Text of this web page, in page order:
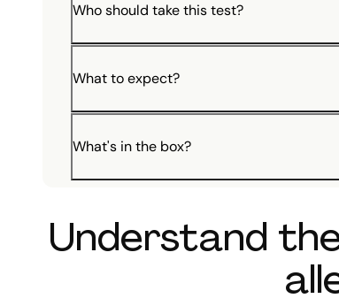
Who should take this test?
What to expect?
What's in the box?
Understand